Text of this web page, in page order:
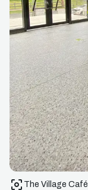
The Village